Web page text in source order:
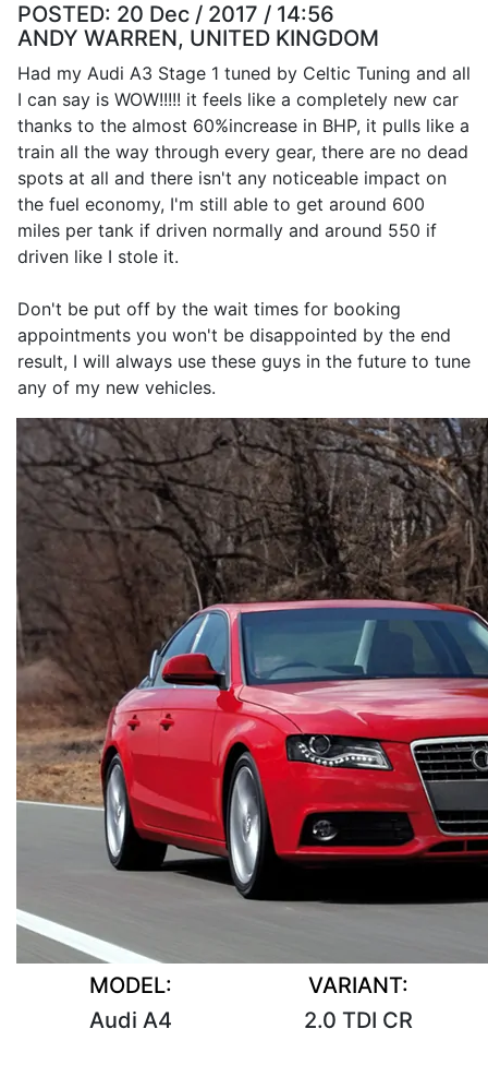
POSTED: 20 Dec / 2017 / 14:56
ANDY WARREN, UNITED KINGDOM
Had my Audi A3 Stage 1 tuned by Celtic Tuning and all
I can say is WOW!!!!! it feels like a completely new car
thanks to the almost 60%increase in BHP, it pulls like a
train all the way through every gear, there are no dead
spots at all and there isn't any noticeable impact on
the fuel economy, I'm still able to get around 600
miles per tank if driven normally and around 550 if
driven like I stole it.
Don't be put off by the wait times for booking
appointments you won't be disappointed by the end
result, I will always use these guys in the future to tune
any of my new vehicles.
MODEL:
Audi A4
VARIANT:
2.0 TDI CR